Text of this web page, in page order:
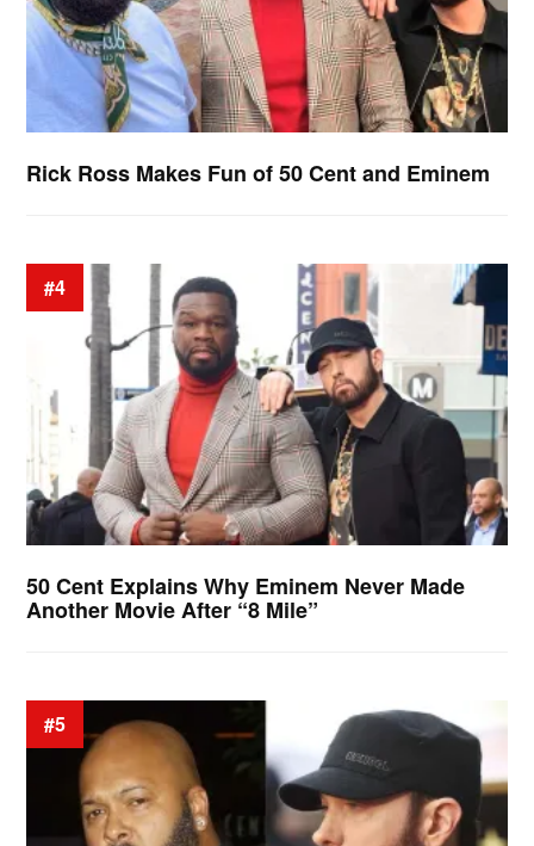
Rick Ross Makes Fun of 50 Cent and Eminem
#4
50 Cent Explains Why Eminem Never Made
Another Movie After “8 Mile”
#5